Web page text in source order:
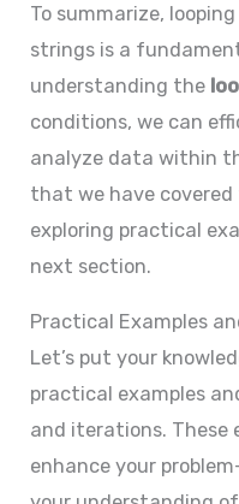
To summarize,
strings is a
understanding the
conditions, we can
analyze data within
that we have covered
exploring practical
next section.
Practical Examples
Let’s put your
practical examples
and iterations. These
enhance your